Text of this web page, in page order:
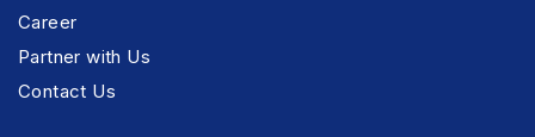
Career
Partner with Us
Contact Us